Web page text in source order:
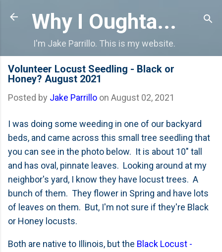
Skip to main content
Why I Oughta...
I'm Jake Parrillo. This is my website.
Volunteer Locust Seedling - Black or
Honey? August 2021
Posted by Jake Parrillo on August 02, 2021
I was doing some weeding in one of our backyard
beds, and came across this small tree seedling that
you can see in the photo below. It is about 10" tall
and has oval, pinnate leaves. Looking around at my
neighbor's yard, I know they have locust trees. A
bunch of them. They flower in Spring and have lots
of leaves on them. But, I'm not sure if they're Black
or Honey locusts.
Both are native to Illinois, but the Black Locust -